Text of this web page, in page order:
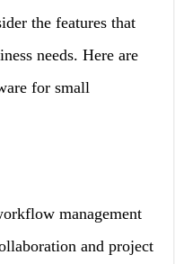
the features that
needs. Here are
for small
management
and project